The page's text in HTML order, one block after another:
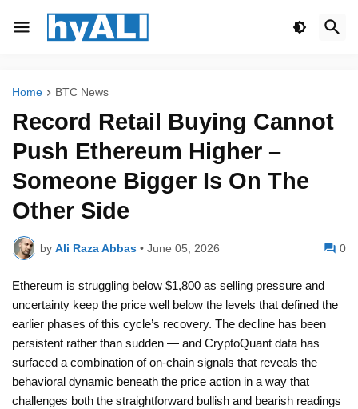
Home BTC News
Record Retail Buying Cannot
Push Ethereum Higher –
Someone Bigger Is On The
Other Side
by Ali Raza Abbas • June 05, 2026 0
Ethereum is struggling below $1,800 as selling pressure and
uncertainty keep the price well below the levels that defined the
earlier phases of this cycle’s recovery. The decline has been
persistent rather than sudden — and CryptoQuant data has
surfaced a combination of on-chain signals that reveals the
behavioral dynamic beneath the price action in a way that
challenges both the straightforward bullish and bearish readings